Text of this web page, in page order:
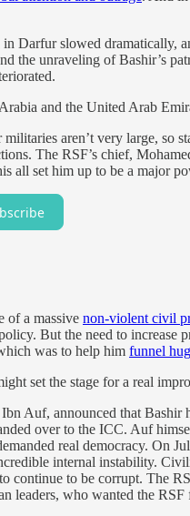
Darfur slowed dramatically,
the unraveling of Bashir’s
and the United Arab
aren’t very large, so
The RSF’s chief,
all set him up to be a major
of a massive non-violent civil
But the need to
was to help him funnel
set the stage for a real
Auf, announced that Bashir
over to the ICC. Auf
real democracy. On
internal instability.
continue to be corrupt. The
leaders, who wanted the RSF